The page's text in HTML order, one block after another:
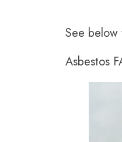
See below
Asbestos